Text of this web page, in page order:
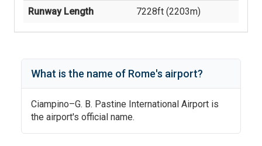
Runway Length 7228ft (2203m)
What is the name of Rome's airport?
Ciampino–G. B. Pastine International Airport is
the airport's official name.